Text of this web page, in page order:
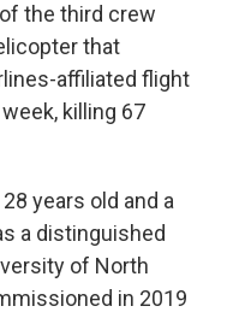
the third crew
that
affiliated flight
killing 67
years old and a
a distinguished
of North
in 2019